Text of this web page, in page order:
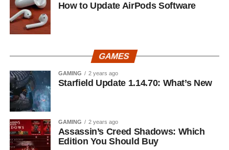
How to Update AirPods Software
GAMES
GAMING 2 years ago
Starfield Update 1.14.70: What’s New
GAMING 2 years ago
Assassin’s Creed Shadows: Which
Edition You Should Buy